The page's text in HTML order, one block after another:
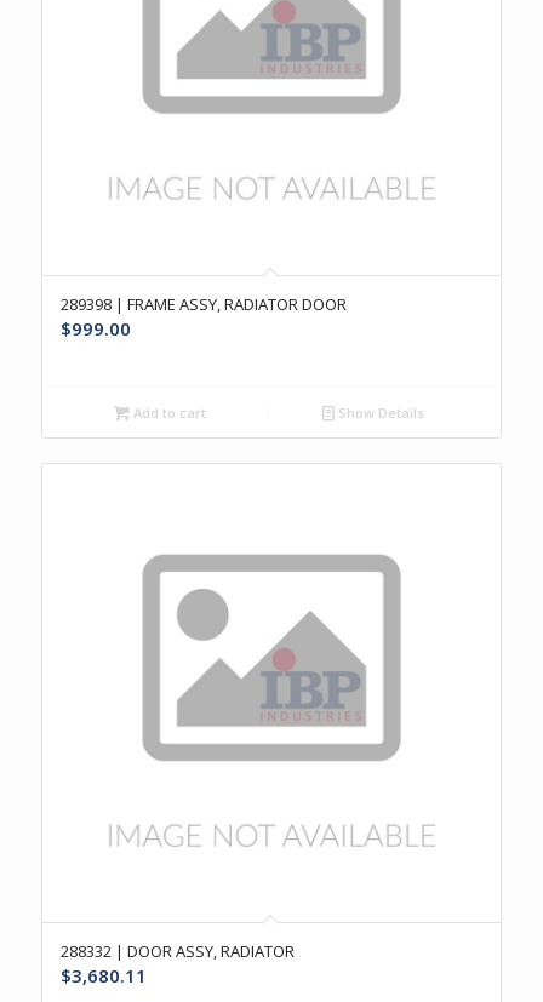
289398 | FRAME ASSY, RADIATOR DOOR
$999.00
Add to cart Show Details
288332 | DOOR ASSY, RADIATOR
$3,680.11